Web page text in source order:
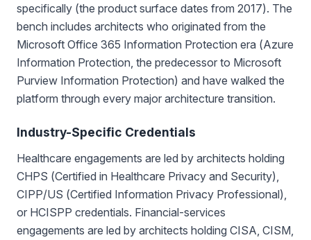
specifically (the product surface dates from 2017). The
bench includes architects who originated from the
Microsoft Office 365 Information Protection era (Azure
Information Protection, the predecessor to Microsoft
Purview Information Protection) and have walked the
platform through every major architecture transition.
Industry-Specific Credentials
Healthcare engagements are led by architects holding
CHPS (Certified in Healthcare Privacy and Security),
CIPP/US (Certified Information Privacy Professional),
or HCISPP credentials. Financial-services
engagements are led by architects holding CISA, CISM,